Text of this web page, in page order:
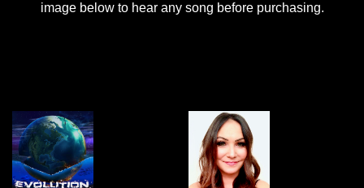
image below to hear any song before purchasing.